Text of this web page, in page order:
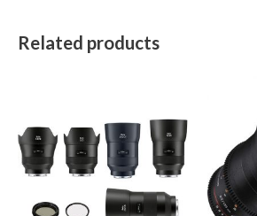
Related products